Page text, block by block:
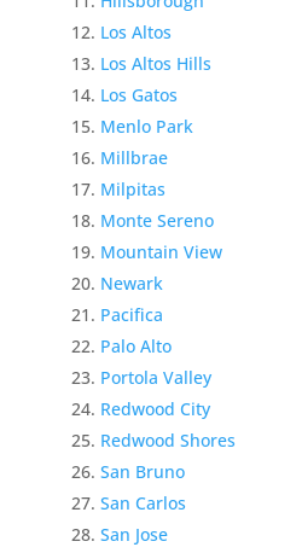
Los Altos
Los Altos Hills
Los Gatos
Menlo Park
Millbrae
Milpitas
Monte Sereno
Mountain View
Newark
Pacifica
Palo Alto
Portola Valley
Redwood City
Redwood Shores
San Bruno
San Carlos
San Jose